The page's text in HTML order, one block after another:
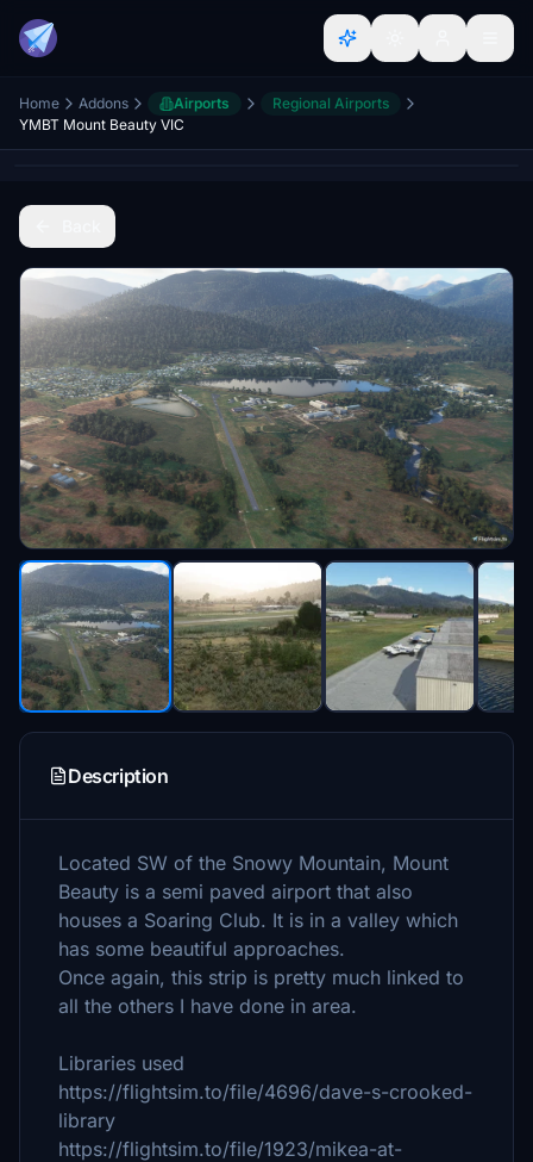
Home Addons Airports
Regional Airports
YMBT Mount Beauty VIC
Description
Located SW of the Snowy Mountain, Mount
Beauty is a semi paved airport that also
houses a Soaring Club. It is in a valley which
has some beautiful approaches.
Once again, this strip is pretty much linked to
all the others I have done in area.
Libraries used
https://flightsim.to/file/4696/dave-s-crooked-
library
https://flightsim.to/file/1923/mikea-at-